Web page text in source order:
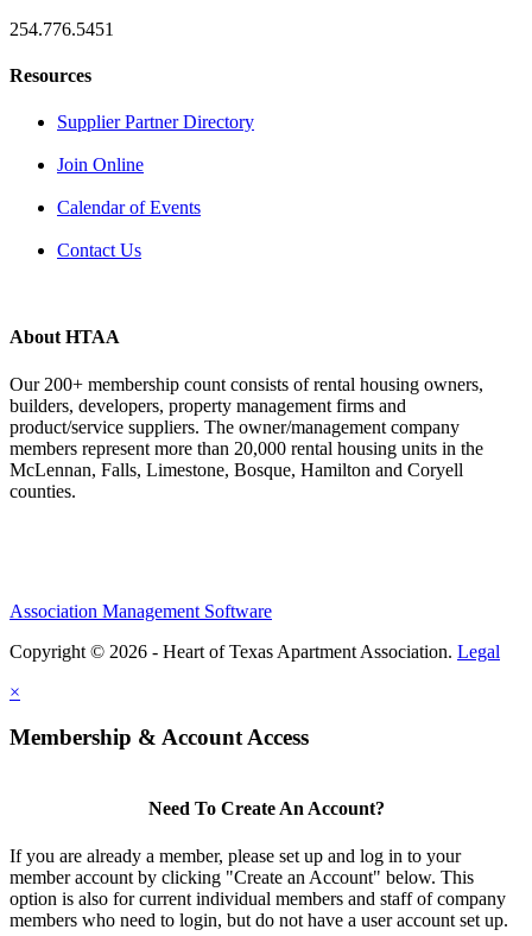
254.776.5451
Resources
Supplier Partner Directory
Join Online
Calendar of Events
Contact Us
About HTAA
Our 200+ membership count consists of rental housing owners,
builders, developers, property management firms and
product/service suppliers. The owner/management company
members represent more than 20,000 rental housing units in the
McLennan, Falls, Limestone, Bosque, Hamilton and Coryell
counties.
Association Management Software
Copyright © 2026 - Heart of Texas Apartment Association. Legal
×
Membership & Account Access
Need To Create An Account?
If you are already a member, please set up and log in to your
member account by clicking "Create an Account" below. This
option is also for current individual members and staff of company
members who need to login, but do not have a user account set up.